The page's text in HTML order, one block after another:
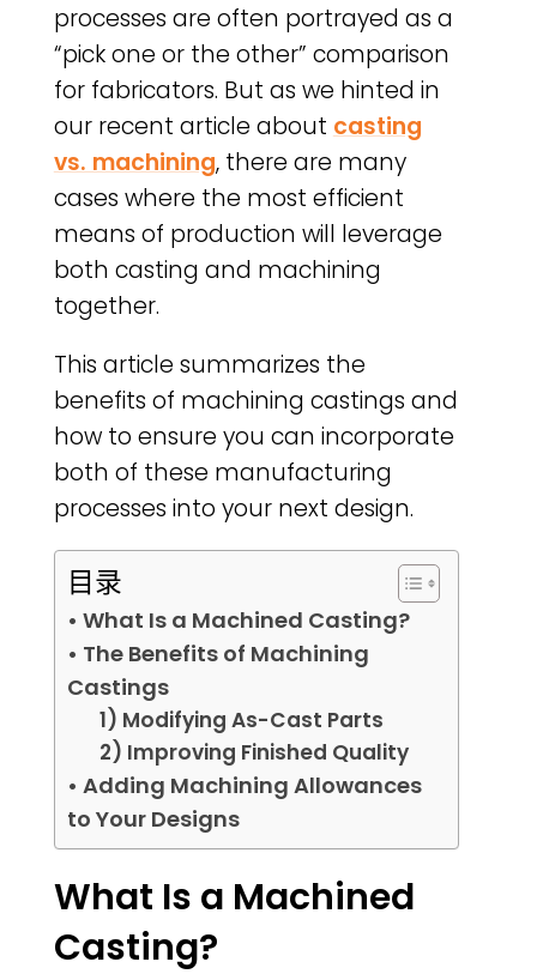
processes are often portrayed as a
“pick one or the other” comparison
for fabricators. But as we hinted in
our recent article about casting
vs. machining, there are many
cases where the most efficient
means of production will leverage
both casting and machining
together.
This article summarizes the
benefits of machining castings and
how to ensure you can incorporate
both of these manufacturing
processes into your next design.
目录
• What Is a Machined Casting?
• The Benefits of Machining
Castings
1) Modifying As-Cast Parts
2) Improving Finished Quality
• Adding Machining Allowances
to Your Designs
What Is a Machined
Casting?